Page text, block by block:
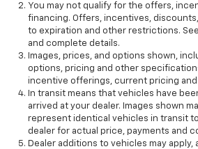
You may not qualify for the offers,
financing. Offers, incentives,
to expiration and other restrictions.
and complete details.
Images, prices, and options shown,
options, pricing and other
incentive offerings, current pricing
In transit means that vehicles have
arrived at your dealer. Images shown
represent identical vehicles in transit
dealer for actual price, payments and
Dealer additions to vehicles may apply,